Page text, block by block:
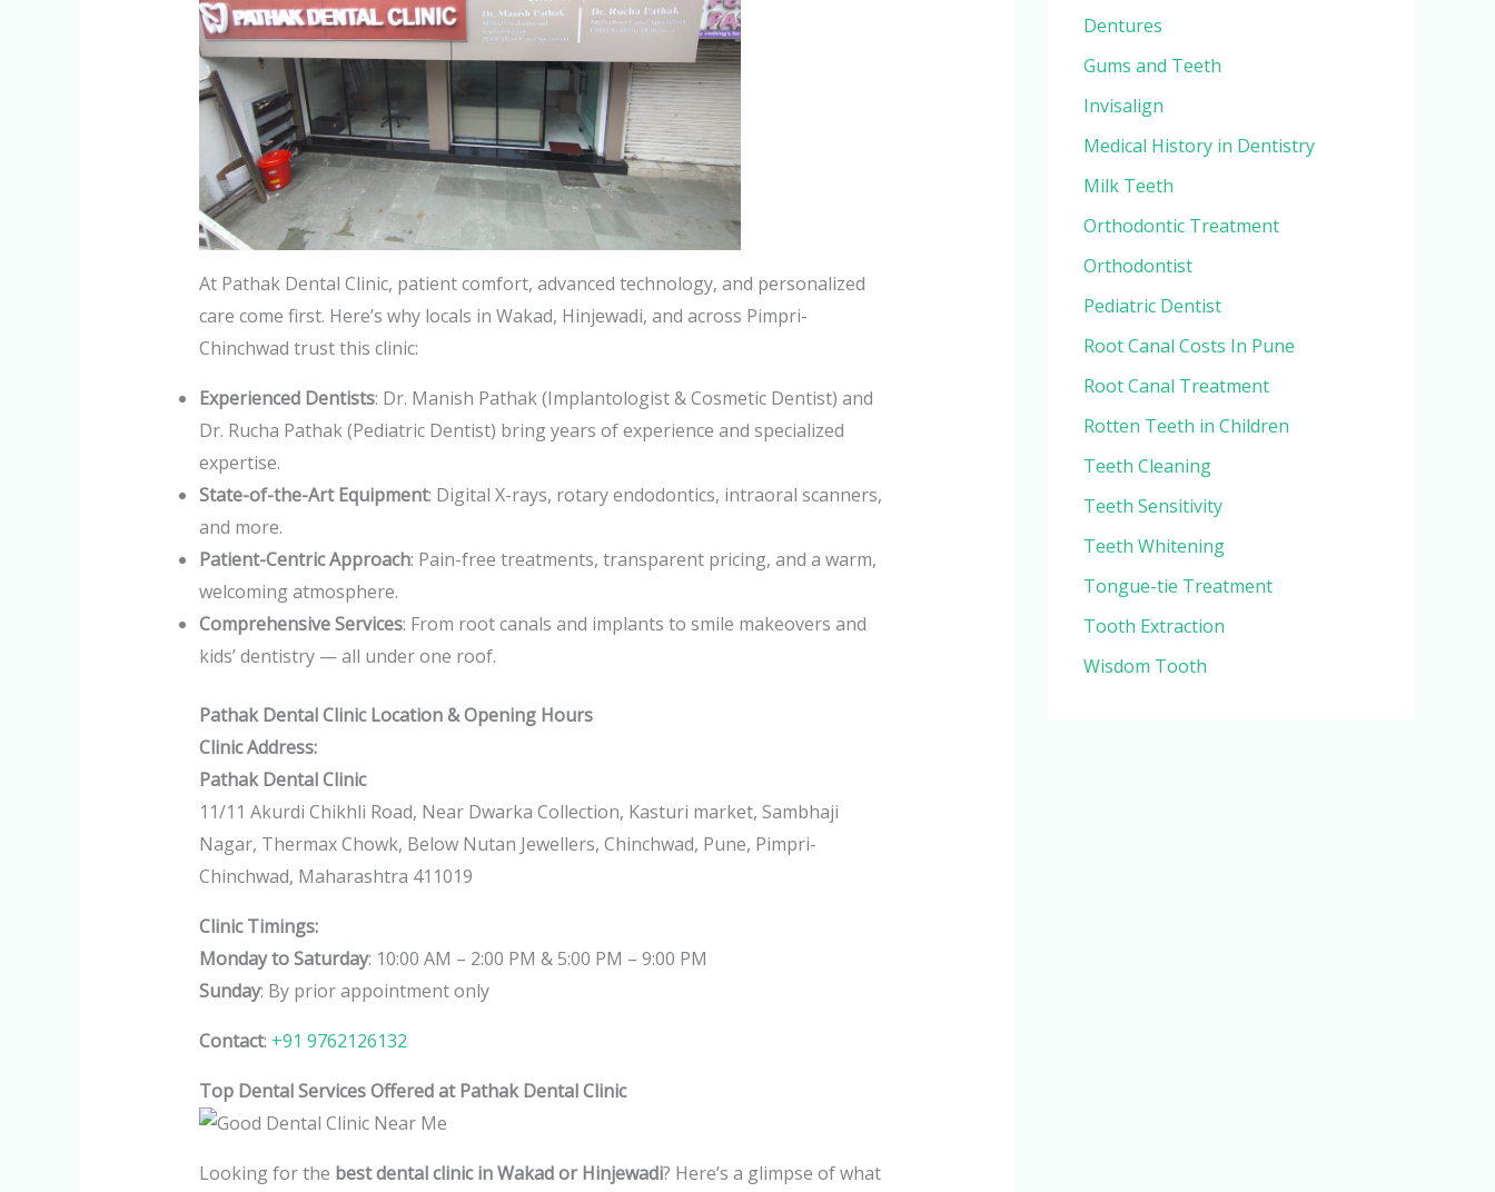
At Pathak Dental Clinic, patient comfort, advanced technology, and personalized
care come first. Here’s why locals in Wakad, Hinjewadi, and across Pimpri-
Chinchwad trust this clinic:
Experienced Dentists: Dr. Manish Pathak (Implantologist & Cosmetic Dentist) and
Dr. Rucha Pathak (Pediatric Dentist) bring years of experience and specialized
expertise.
State-of-the-Art Equipment: Digital X-rays, rotary endodontics, intraoral scanners,
and more.
Patient-Centric Approach: Pain-free treatments, transparent pricing, and a warm,
welcoming atmosphere.
Comprehensive Services: From root canals and implants to smile makeovers and
kids’ dentistry — all under one roof.
Pathak Dental Clinic Location & Opening Hours
Clinic Address:
Pathak Dental Clinic
11/11 Akurdi Chikhli Road, Near Dwarka Collection, Kasturi market, Sambhaji
Nagar, Thermax Chowk, Below Nutan Jewellers, Chinchwad, Pune, Pimpri-
Chinchwad, Maharashtra 411019
Clinic Timings:
Monday to Saturday: 10:00 AM – 2:00 PM & 5:00 PM – 9:00 PM
Sunday: By prior appointment only
Contact: +91 9762126132
Top Dental Services Offered at Pathak Dental Clinic
Looking for the best dental clinic in Wakad or Hinjewadi? Here’s a glimpse of what
Dentures
Gums and Teeth
Invisalign
Medical History in Dentistry
Milk Teeth
Orthodontic Treatment
Orthodontist
Pediatric Dentist
Root Canal Costs In Pune
Root Canal Treatment
Rotten Teeth in Children
Teeth Cleaning
Teeth Sensitivity
Teeth Whitening
Tongue-tie Treatment
Tooth Extraction
Wisdom Tooth